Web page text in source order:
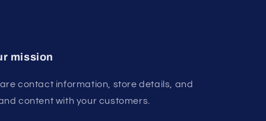
mission
contact information, store details, and
content with your customers.